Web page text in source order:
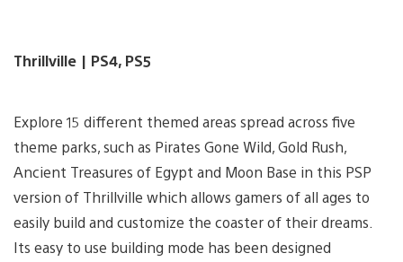
Thrillville | PS4, PS5
Explore 15 different themed areas spread across five
theme parks, such as Pirates Gone Wild, Gold Rush,
Ancient Treasures of Egypt and Moon Base in this PSP
version of Thrillville which allows gamers of all ages to
easily build and customize the coaster of their dreams.
Its easy to use building mode has been designed